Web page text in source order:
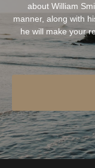
about William
manner, along with
he will make your